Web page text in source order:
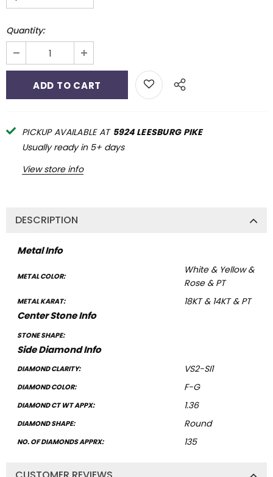
Quantity:
PICKUP AVAILABLE AT 5924 LEESBURG PIKE
Usually ready in 5+ days
View store info
DESCRIPTION
Metal Info
METAL COLOR:
White & Yellow &
Rose & PT
METAL KARAT: 18KT & 14KT & PT
Center Stone Info
STONE SHAPE:
Side Diamond Info
DIAMOND CLARITY: VS2-SI1
DIAMOND COLOR: F-G
DIAMOND CT WT APPX: 1.36
DIAMOND SHAPE: Round
NO. OF DIAMONDS APPRX: 135